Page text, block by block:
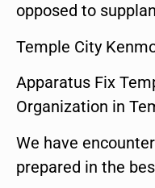
opposed to
Temple City
Apparatus Fix
Organization in
We have
prepared in the